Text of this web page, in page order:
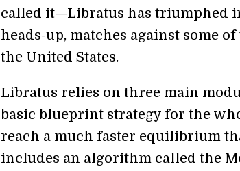
called it—Libratus has triumphed
heads-up, matches against some
the United States.
Libratus relies on three main
basic blueprint strategy for the
reach a much faster equilibrium
includes an algorithm called the